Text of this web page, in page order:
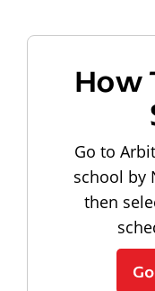
How
Go to
school by
then